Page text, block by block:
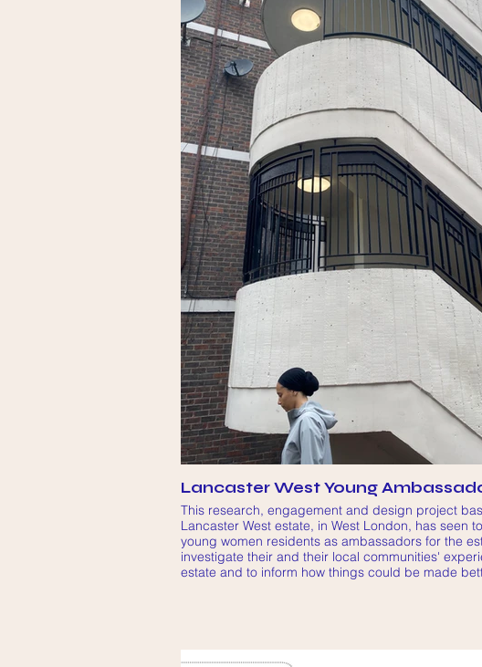
Lancaster West Young
This research, engagement and design project
Lancaster West estate, in West London, has seen
young women residents as ambassadors for the
investigate their and their local communities'
estate and to inform how things could be made